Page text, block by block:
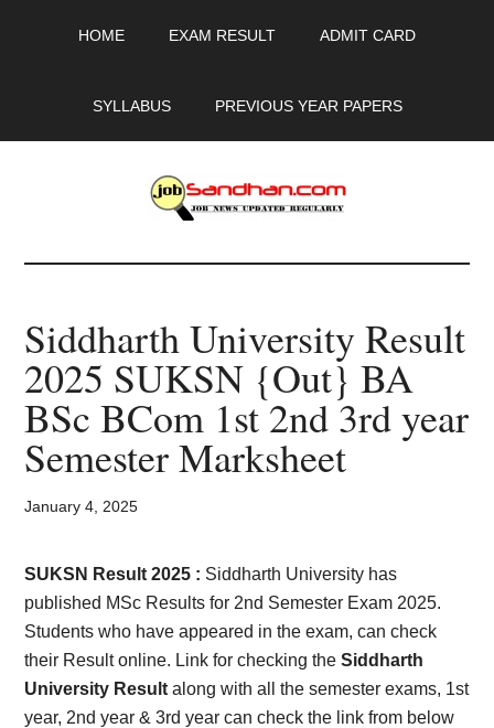
HOME EXAM RESULT ADMIT CARD
SYLLABUS PREVIOUS YEAR PAPERS
JobSandhan.Com
-
Govt
Jobs,
Admit
Card,
Result,
Syllabus,
News
Siddharth University Result
2025 SUKSN {Out} BA
BSc BCom 1st 2nd 3rd year
Semester Marksheet
January 4, 2025
SUKSN Result 2025 : Siddharth University has
published MSc Results for 2nd Semester Exam 2025.
Students who have appeared in the exam, can check
their Result online. Link for checking theSiddharth
University Resultalong with all the semester exams, 1st
year, 2nd year & 3rd year can check the link from below